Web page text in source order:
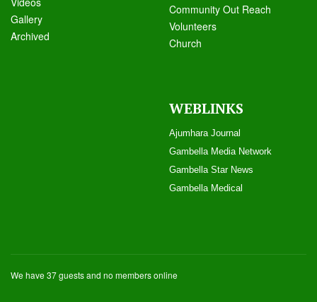
Gallery
Archived
Community Out Reach
Volunteers
Church
WEBLINKS
Ajumhara Journal
Gambella Media Network
Gambella Star News
Gambella Medical
We have 37 guests and no members online